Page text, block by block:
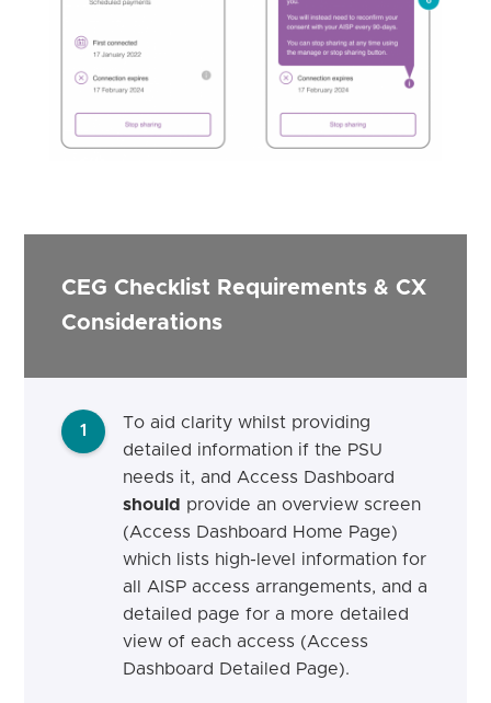
CEG Checklist Requirements & CX
Considerations
1
To aid clarity whilst providing
detailed information if the PSU
needs it, and Access Dashboard
should provide an overview screen
(Access Dashboard Home Page)
which lists high-level information for
all AISP access arrangements, and a
detailed page for a more detailed
view of each access (Access
Dashboard Detailed Page).